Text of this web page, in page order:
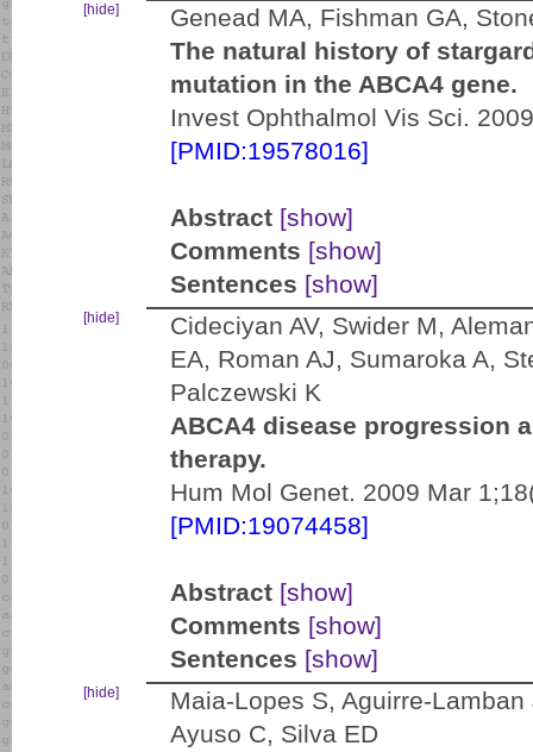
[hide]
Genead MA, Fishman GA,
The natural history of
mutation in the ABCA4 gene.
Invest Ophthalmol Vis Sci.
[PMID:19578016]
Abstract [show]
Comments [show]
Sentences [show]
[hide]
Cideciyan AV, Swider M,
EA, Roman AJ, Sumaroka A,
Palczewski K
ABCA4 disease progression
therapy.
Hum Mol Genet. 2009 Mar
[PMID:19074458]
Abstract [show]
Comments [show]
Sentences [show]
[hide]
Maia-Lopes S, Aguirre-
Ayuso C, Silva ED